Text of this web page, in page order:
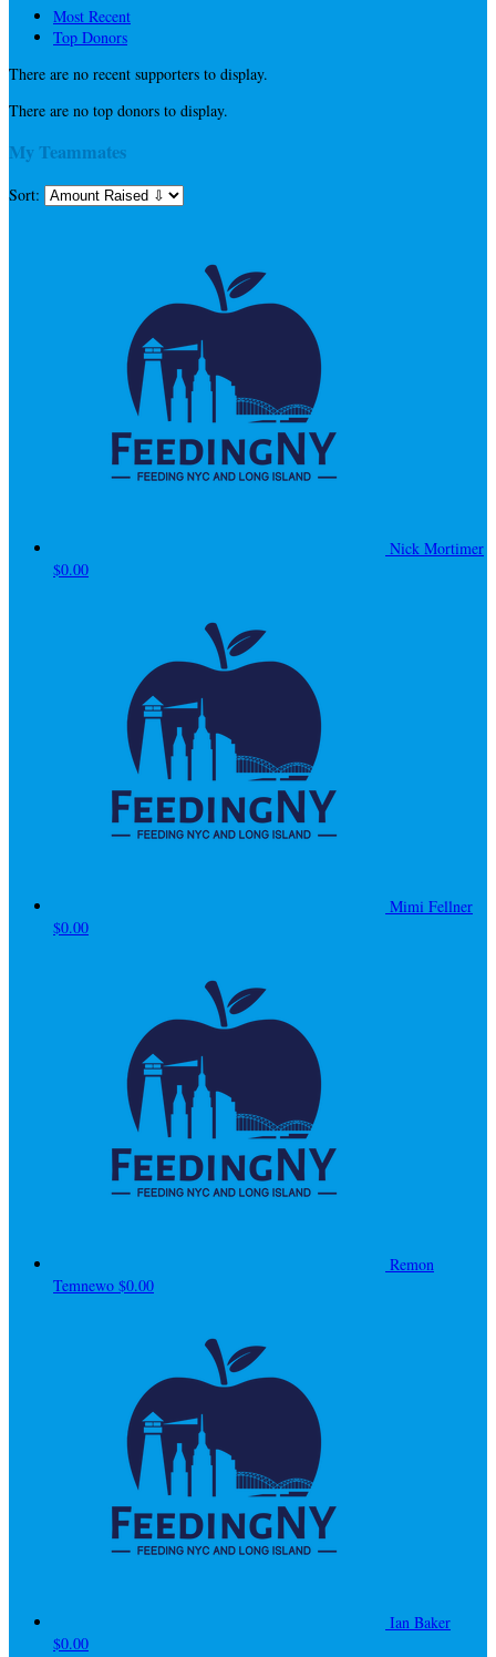
Most Recent
Top Donors
There are no recent supporters to display.
There are no top donors to display.
My Teammates
Sort:
Nick Mortimer
$0.00
Mimi Fellner
$0.00
Remon
Temnewo $0.00
Ian Baker
$0.00